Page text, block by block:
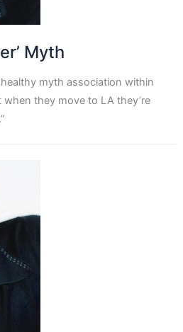
Myth
myth association within
when they move to LA they’re